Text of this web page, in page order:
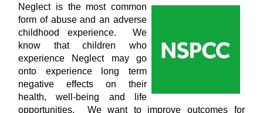
Neglect is the most common
form of abuse and an adverse
childhood experience. We
know that children who
experience Neglect may go
onto experience long term
negative effects on their
health, well-being and life
opportunities. We want to improve outcomes for